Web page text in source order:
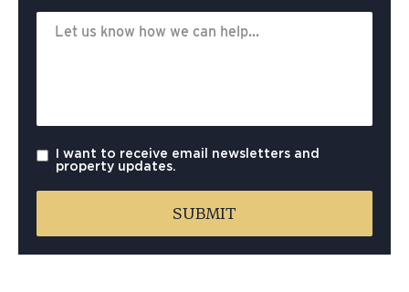
I want to receive email newsletters and
property updates.